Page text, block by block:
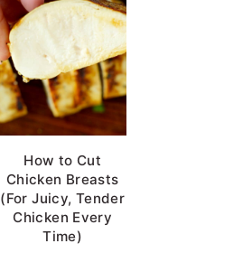
How to Cut
Chicken Breasts
(For Juicy, Tender
Chicken Every
Time)